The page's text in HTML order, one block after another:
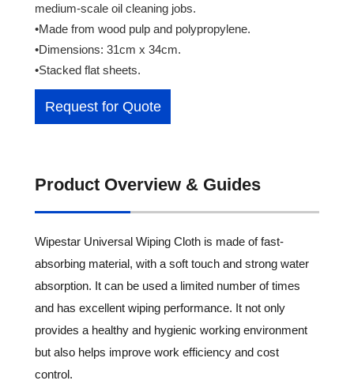
medium-scale oil cleaning jobs.
•Made from wood pulp and polypropylene.
•Dimensions: 31cm x 34cm.
•Stacked flat sheets.
Request for Quote
Product Overview & Guides
Wipestar Universal Wiping Cloth is made of fast-
absorbing material, with a soft touch and strong water
absorption. It can be used a limited number of times
and has excellent wiping performance. It not only
provides a healthy and hygienic working environment
but also helps improve work efficiency and cost
control.